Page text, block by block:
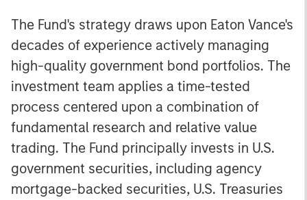
The Fund's strategy draws upon Eaton Vance's
decades of experience actively managing
high-quality government bond portfolios. The
investment team applies a time-tested
process centered upon a combination of
fundamental research and relative value
trading. The Fund principally invests in U.S.
government securities, including agency
mortgage-backed securities, U.S. Treasuries